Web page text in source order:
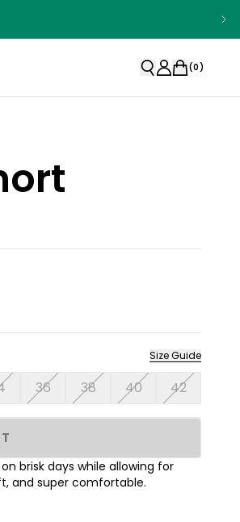
(0)
Size Guide
36 38 40 42
brisk days while allowing for
and super comfortable.